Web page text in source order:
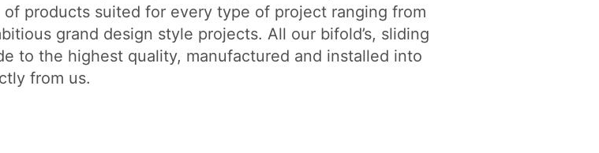
products suited for every type of project ranging from
grand design style projects. All our bifold’s, sliding
to the highest quality, manufactured and installed into
from us.